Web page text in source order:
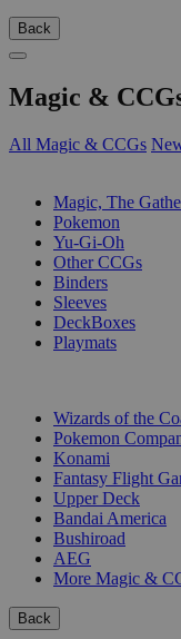
Back
Magic &
All Magic & CCGs
Magic, The
Pokemon
Yu-Gi-Oh
Other CCGs
Binders
Sleeves
DeckBoxes
Playmats
Wizards of the
Pokemon
Konami
Fantasy Flight
Upper Deck
Bandai America
Bushiroad
AEG
More Magic &
Back